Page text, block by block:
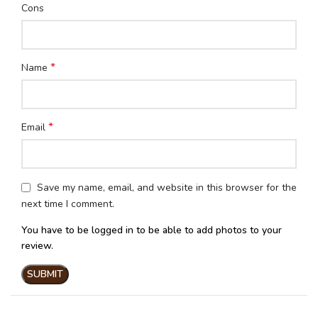
Cons
Name *
Email *
Save my name, email, and website in this browser for the
next time I comment.
You have to be logged in to be able to add photos to your
review.